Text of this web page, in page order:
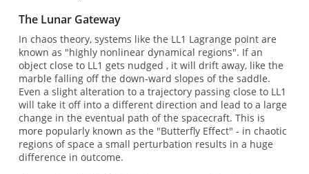
The Lunar Gateway
In chaos theory, systems like the LL1 Lagrange point are
known as "highly nonlinear dynamical regions". If an
object close to LL1 gets nudged , it will drift away, like the
marble falling off the down-ward slopes of the saddle.
Even a slight alteration to a trajectory passing close to LL1
will take it off into a different direction and lead to a large
change in the eventual path of the spacecraft. This is
more popularly known as the "Butterfly Effect" - in chaotic
regions of space a small perturbation results in a huge
difference in outcome.